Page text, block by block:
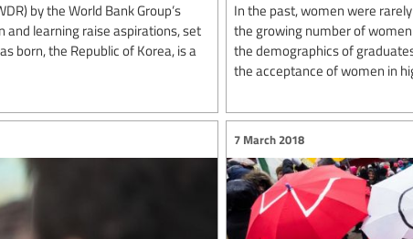
by the World Bank Group’s
and learning raise aspirations, set
born, the Republic of Korea, is a
In the past, women were
the growing number of
the demographics of
the acceptance of women in
7 March 2018